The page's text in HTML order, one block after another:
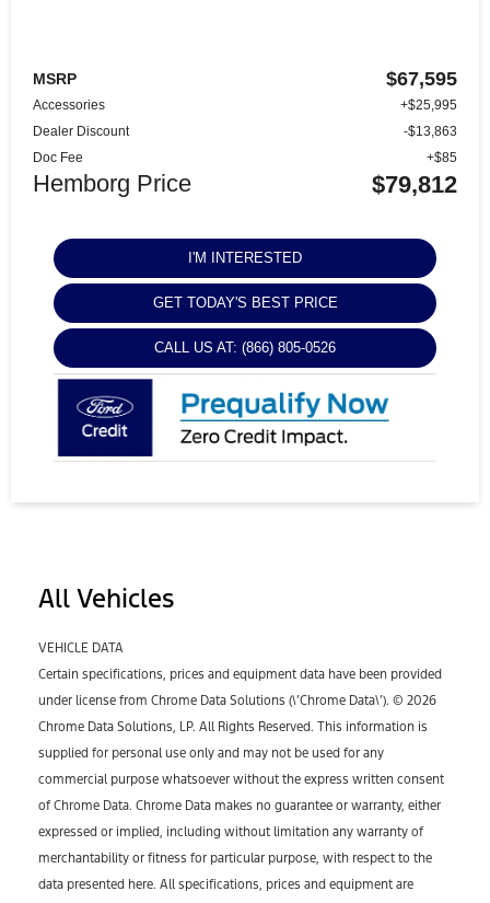
MSRP $67,595
Accessories
+$25,995
Dealer Discount
-$13,863
Doc Fee
+$85
Hemborg Price $79,812
I'M INTERESTED
GET TODAY'S BEST PRICE
CALL US AT: (866) 805-0526
All Vehicles
VEHICLE DATA
Certain specifications, prices and equipment data have been provided
under license from Chrome Data Solutions (\’Chrome Data\’). © 2026
Chrome Data Solutions, LP. All Rights Reserved. This information is
supplied for personal use only and may not be used for any
commercial purpose whatsoever without the express written consent
of Chrome Data. Chrome Data makes no guarantee or warranty, either
expressed or implied, including without limitation any warranty of
merchantability or fitness for particular purpose, with respect to the
data presented here. All specifications, prices and equipment are